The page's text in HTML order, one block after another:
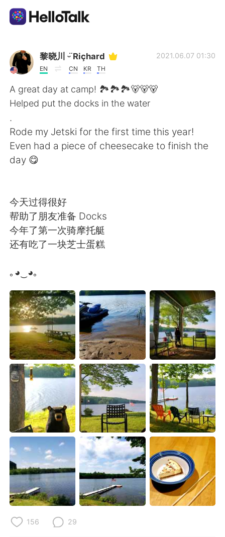
Aplikasi Pertukaran Bahasa
AI Grammar Checker
Indonesia
English 简体中文
العربية
Deutsch 日本語
ไทย
Türkçe Tiếng Việt
Português
黎晓川 ᵕ̈ Riçhard
EN CN KR TH
2021.06.07 01:30
A great day at camp! 🏞️🏞️🏞️🐻🐻🐻
Helped put the docks in the water
.
Rode my Jetski for the first time this year!
Even had a piece of cheesecake to finish the
day 😋
今天过得很好
帮助了朋友准备 Docks
今年了第一次骑摩托艇
还有吃了一块芝士蛋糕
｡◕‿◕｡
156 29